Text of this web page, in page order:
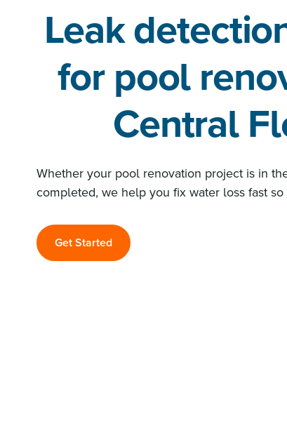
Leak
for pool
Central
Whether your pool renovation project is in
completed, we help you fix water loss fast
Get Started